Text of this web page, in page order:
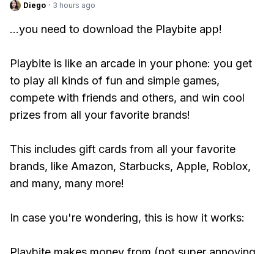
Diego · 3 hours ago
...you need to download the Playbite app!
Playbite is like an arcade in your phone: you get
to play all kinds of fun and simple games,
compete with friends and others, and win cool
prizes from all your favorite brands!
This includes gift cards from all your favorite
brands, like Amazon, Starbucks, Apple, Roblox,
and many, many more!
In case you're wondering, this is how it works: